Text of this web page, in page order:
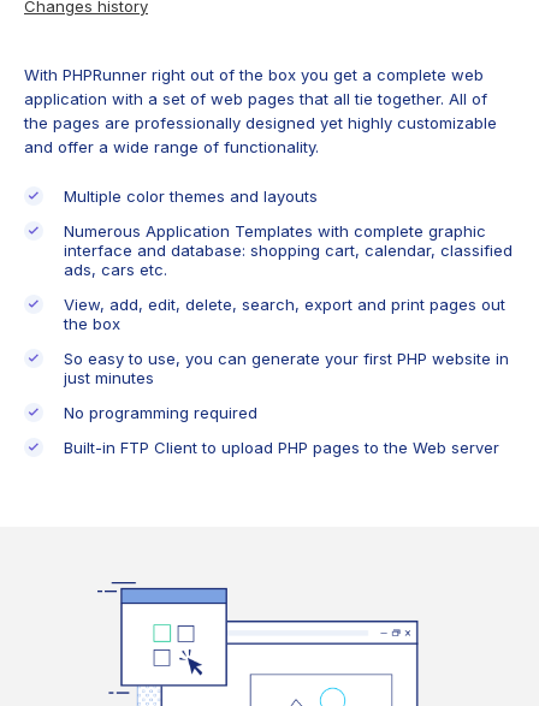
Changes history
With PHPRunner right out of the box you get a complete web
application with a set of web pages that all tie together. All of
the pages are professionally designed yet highly customizable
and offer a wide range of functionality.
Multiple color themes and layouts
Numerous Application Templates with complete graphic
interface and database: shopping cart, calendar, classified
ads, cars etc.
View, add, edit, delete, search, export and print pages out
the box
So easy to use, you can generate your first PHP website in
just minutes
No programming required
Built-in FTP Client to upload PHP pages to the Web server